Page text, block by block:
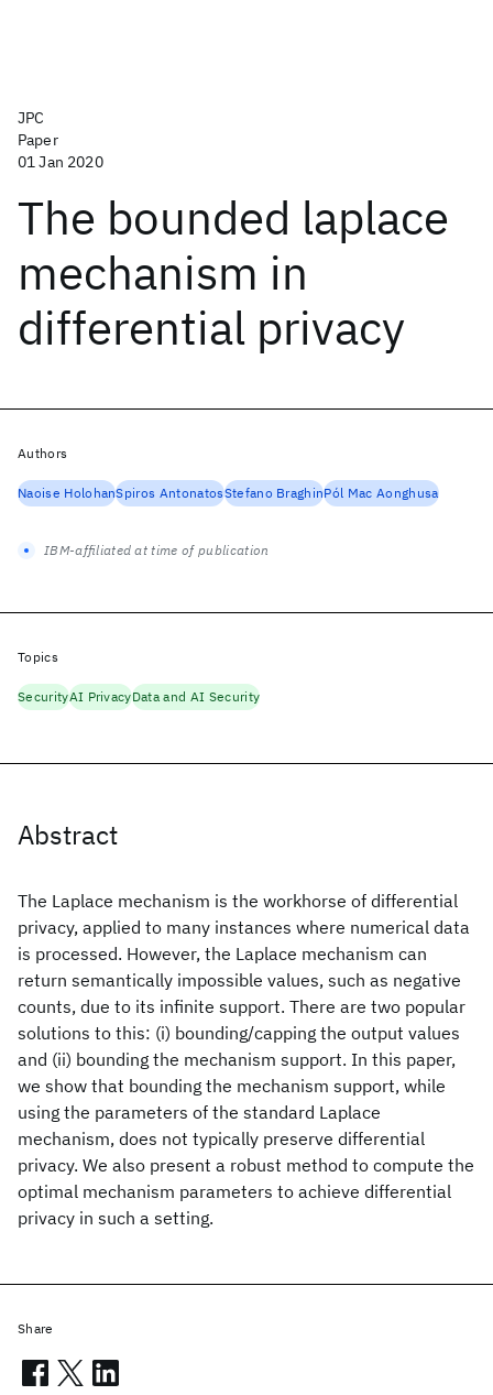
JPC
Paper
01 Jan 2020
The bounded laplace
mechanism in
differential privacy
Abstract
The Laplace mechanism is the workhorse of differential
privacy, applied to many instances where numerical data
is processed. However, the Laplace mechanism can
return semantically impossible values, such as negative
counts, due to its infinite support. There are two popular
solutions to this: (i) bounding/capping the output values
and (ii) bounding the mechanism support. In this paper,
we show that bounding the mechanism support, while
using the parameters of the standard Laplace
mechanism, does not typically preserve differential
privacy. We also present a robust method to compute the
optimal mechanism parameters to achieve differential
privacy in such a setting.
Authors
Naoise HolohanSpiros AntonatosStefano BraghinPól Mac Aonghusa
IBM-affiliated at time of publication
Topics
SecurityAI PrivacyData and AI Security
Share